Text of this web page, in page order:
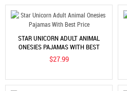
STAR UNICORN ADULT ANIMAL
ONESIES PAJAMAS WITH BEST
PRICE
$27.99